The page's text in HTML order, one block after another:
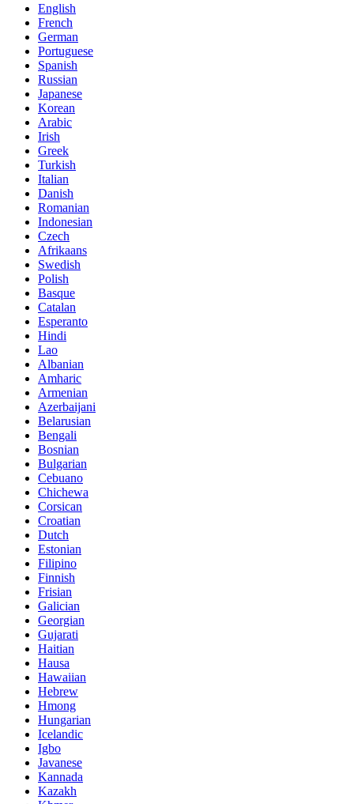
English
French
German
Portuguese
Spanish
Russian
Japanese
Korean
Arabic
Irish
Greek
Turkish
Italian
Danish
Romanian
Indonesian
Czech
Afrikaans
Swedish
Polish
Basque
Catalan
Esperanto
Hindi
Lao
Albanian
Amharic
Armenian
Azerbaijani
Belarusian
Bengali
Bosnian
Bulgarian
Cebuano
Chichewa
Corsican
Croatian
Dutch
Estonian
Filipino
Finnish
Frisian
Galician
Georgian
Gujarati
Haitian
Hausa
Hawaiian
Hebrew
Hmong
Hungarian
Icelandic
Igbo
Javanese
Kannada
Kazakh